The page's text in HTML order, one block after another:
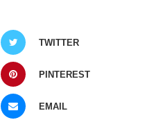
TWITTER
PINTEREST
EMAIL